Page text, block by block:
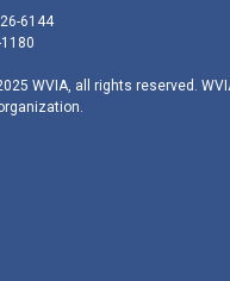
g
r
m
6144
WVIA, all rights reserved.